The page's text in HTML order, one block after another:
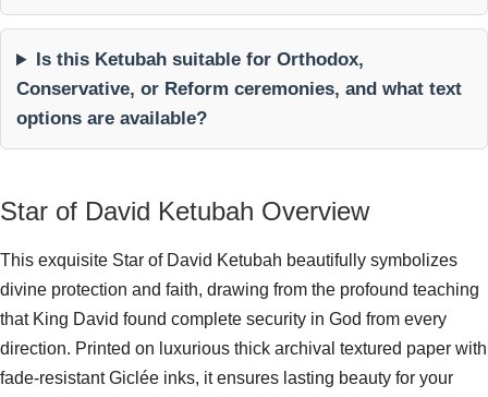
Is this Ketubah suitable for Orthodox,
Conservative, or Reform ceremonies, and what text
options are available?
Star of David Ketubah Overview
This exquisite Star of David Ketubah beautifully symbolizes
divine protection and faith, drawing from the profound teaching
that King David found complete security in God from every
direction. Printed on luxurious thick archival textured paper with
fade-resistant Giclée inks, it ensures lasting beauty for your